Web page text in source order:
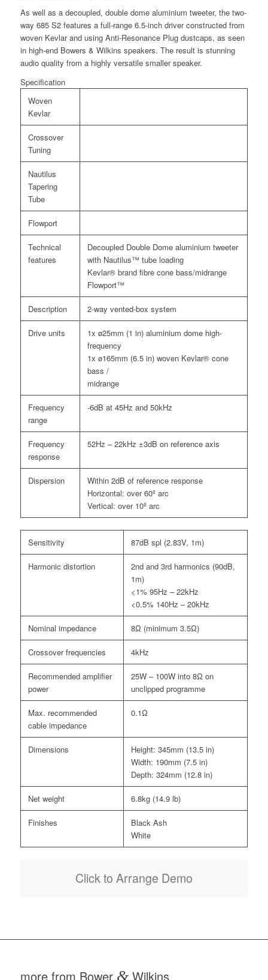
As well as a decoupled, double dome aluminium tweeter, the two-
way 685 S2 features a full-range 6.5-inch driver constructed from
woven Kevlar and using Anti-Resonance Plug dustcaps, as seen
in high-end Bowers & Wilkins speakers. The result is stunning
audio quality from a highly versatile smaller speaker.
Specification
Woven
Kevlar
Crossover
Tuning
Nautilus
Tapering
Tube
Flowport
Technical
features
Decoupled Double Dome aluminium tweeter
with Nautilus™ tube loading
Kevlar® brand fibre cone bass/midrange
Flowport™
Description 2-way vented-box system
Drive units
1x ø25mm (1 in) aluminium dome high-
frequency
1x ø165mm (6.5 in) woven Kevlar® cone
bass /
midrange
Frequency
range
-6dB at 45Hz and 50kHz
Frequency
response
52Hz – 22kHz ±3dB on reference axis
Dispersion
Within 2dB of reference response
Horizontal: over 60º arc
Vertical: over 10º arc
Sensitivity 87dB spl (2.83V, 1m)
Harmonic distortion
2nd and 3rd harmonics (90dB,
1m)
<1% 95Hz – 22kHz
<0.5% 140Hz – 20kHz
Nominal impedance 8Ω (minimum 3.5Ω)
Crossover frequencies 4kHz
Recommended amplifier
power
25W – 100W into 8Ω on
unclipped programme
Max. recommended
cable impedance
0.1Ω
Dimensions
Height: 345mm (13.5 in)
Width: 190mm (7.5 in)
Depth: 324mm (12.8 in)
Net weight 6.8kg (14.9 lb)
Finishes
Black Ash
White
Click to Arrange Demo
more from Bower &Wilkins